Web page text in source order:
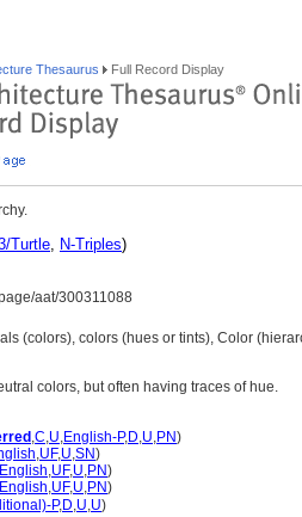
Thesaurus Full Record Display
Turtle, N-Triples)
aat/300311088
(colors), colors (hues or tints), Color
colors, but often having traces of hue.
,C,U,English-P,D,U,PN)
,UF,U,SN)
English,UF,U,PN)
English,UF,U,PN)
P,D,U,U)